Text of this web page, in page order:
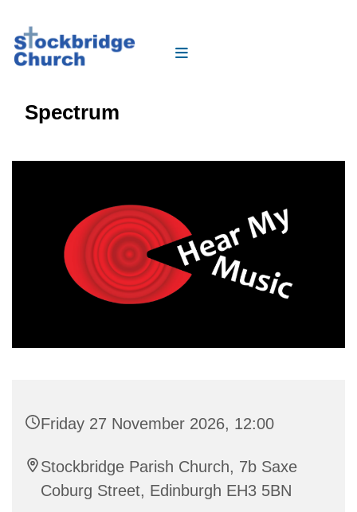
Spectrum
Friday 27 November 2026, 12:00
Stockbridge Parish Church, 7b Saxe
Coburg Street, Edinburgh EH3 5BN